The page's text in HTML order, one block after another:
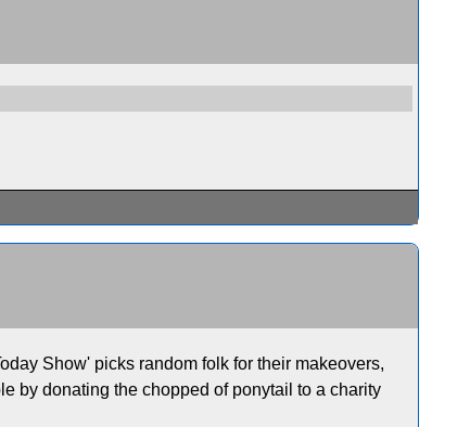
Show' picks random folk for their makeovers,
by donating the chopped of ponytail to a charity